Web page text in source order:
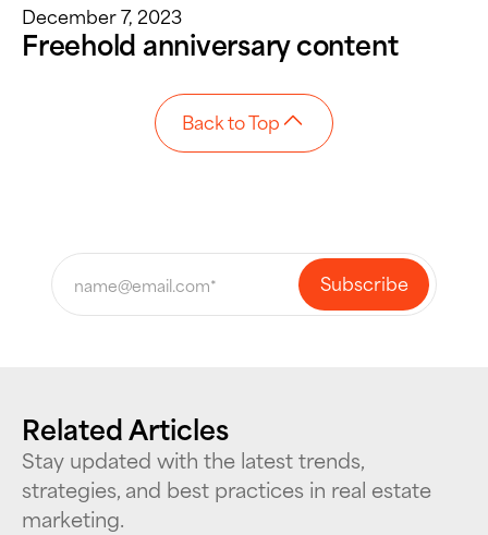
December 7, 2023
Freehold anniversary content
Back to Top
Related Articles
Stay updated with the latest trends,
strategies, and best practices in real estate
marketing.